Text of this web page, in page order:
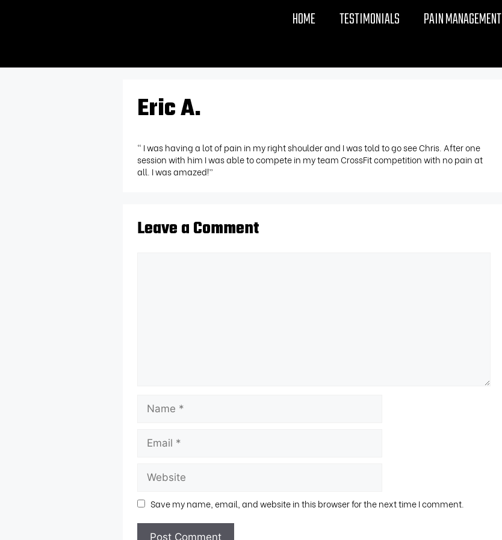
HOME TESTIMONIALS PAIN MANAGEMENT
Eric A.
“ I was having a lot of pain in my right shoulder and I was told to go see Chris. After one
session with him I was able to compete in my team CrossFit competition with no pain at
all. I was amazed!”
Leave a Comment
Save my name, email, and website in this browser for the next time I comment.